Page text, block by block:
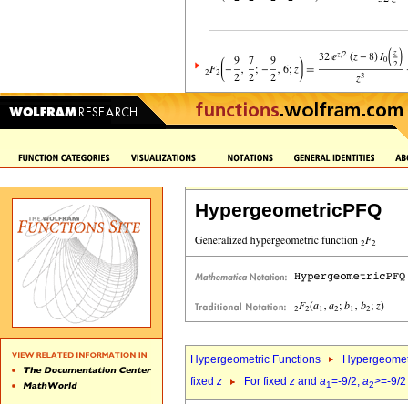
HypergeometricPFQ
Hypergeometric Functions
fixed z For fixed z and a1=-9/2, a2>=-9/2